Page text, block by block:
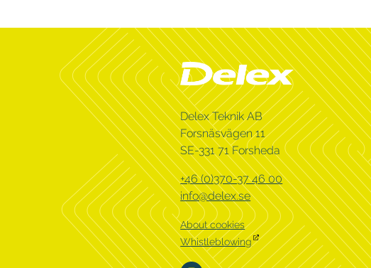
Delex Teknik AB
Forsnäsvägen 11
SE-331 71 Forsheda
+46 (0)370-37 46 00
info@delex.se
About cookies
Whistleblowing